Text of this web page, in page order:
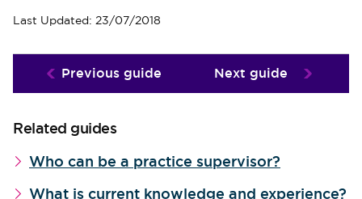
Last Updated: 23/07/2018
Previous guide Next guide
Related guides
Who can be a practice supervisor?
What is current knowledge and experience?